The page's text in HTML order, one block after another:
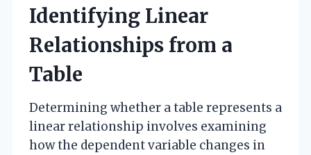
Identifying Linear
Relationships from a
Table
Determining whether a table represents a
linear relationship involves examining
how the dependent variable changes in